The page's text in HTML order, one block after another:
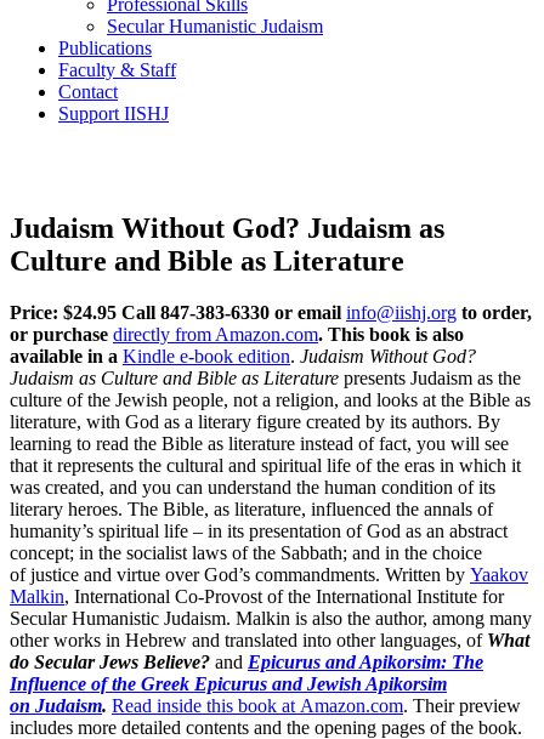
Professional Skills
Secular Humanistic Judaism
Publications
Faculty & Staff
Contact
Support IISHJ
Judaism Without God? Judaism as
Culture and Bible as Literature
Price: $24.95 Call 847-383-6330 or email info@iishj.org to order,
or purchase directly from Amazon.com. This book is also
available in a Kindle e-book edition. Judaism Without God?
Judaism as Culture and Bible as Literature presents Judaism as the
culture of the Jewish people, not a religion, and looks at the Bible as
literature, with God as a literary figure created by its authors. By
learning to read the Bible as literature instead of fact, you will see
that it represents the cultural and spiritual life of the eras in which it
was created, and you can understand the human condition of its
literary heroes. The Bible, as literature, influenced the annals of
humanity’s spiritual life – in its presentation of God as an abstract
concept; in the socialist laws of the Sabbath; and in the choice
of justice and virtue over God’s commandments. Written by Yaakov
Malkin, International Co-Provost of the International Institute for
Secular Humanistic Judaism. Malkin is also the author, among many
other works in Hebrew and translated into other languages, of What
do Secular Jews Believe? and Epicurus and Apikorsim: The
Influence of the Greek Epicurus and Jewish Apikorsim
on Judaism. Read inside this book at Amazon.com. Their preview
includes more detailed contents and the opening pages of the book.